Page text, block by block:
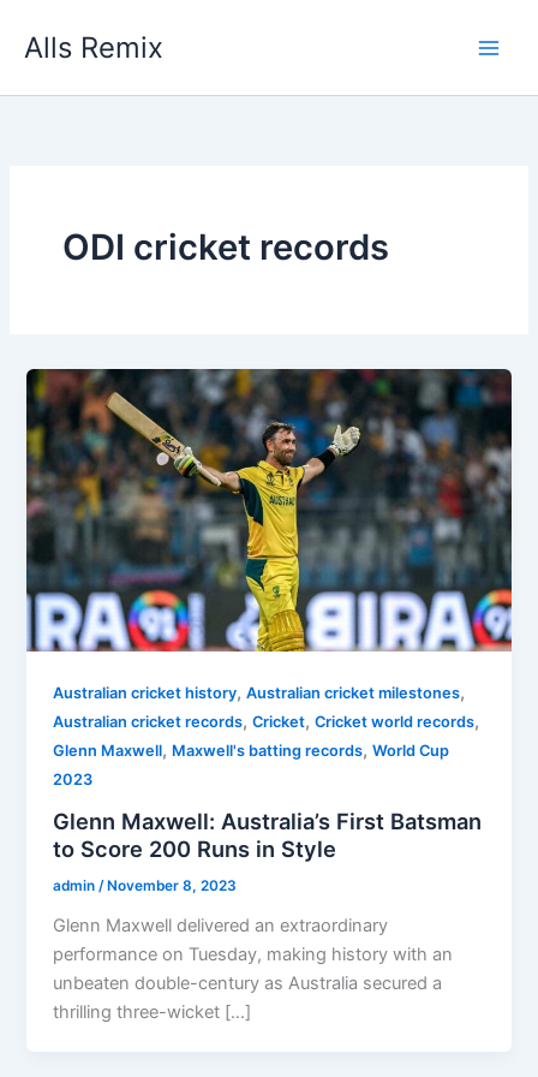
Alls Remix
ODI cricket records
Australian cricket history,Australian cricket milestones,
Australian cricket records,Cricket,Cricket world records,
Glenn Maxwell, Maxwell's batting records,World Cup
2023
Glenn Maxwell: Australia’s First Batsman
to Score 200 Runs in Style
admin /November 8, 2023
Glenn Maxwell delivered an extraordinary
performance on Tuesday, making history with an
unbeaten double-century as Australia secured a
thrilling three-wicket […]